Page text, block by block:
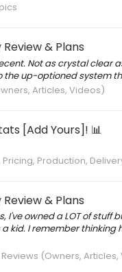
& Plans
Not as crystal clear
up-optioned system
Articles, Videos)
[Add Yours]! 📊
Production,
& Plans
I've owned a LOT of
kid. I remember
Reviews (Owners,